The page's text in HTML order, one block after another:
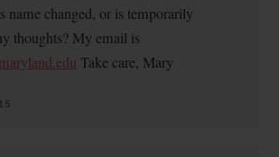
name changed, or is temporarily
thoughts? My email is
Take care, Mary